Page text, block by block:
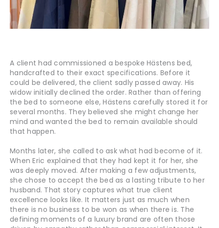
A client had commissioned a bespoke Hästens bed,
handcrafted to their exact specifications. Before it
could be delivered, the client sadly passed away. His
widow initially declined the order. Rather than offering
the bed to someone else, Hästens carefully stored it for
several months. They believed she might change her
mind and wanted the bed to remain available should
that happen.
Months later, she called to ask what had become of it.
When Eric explained that they had kept it for her, she
was deeply moved. After making a few adjustments,
she chose to accept the bed as a lasting tribute to her
husband. That story captures what true client
excellence looks like. It matters just as much when
there is no business to be won as when there is. The
defining moments of a luxury brand are often those